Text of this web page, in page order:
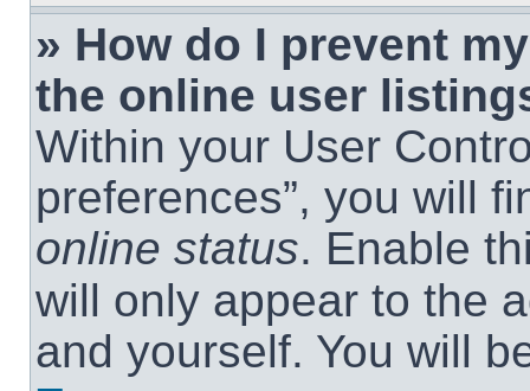
» How do I prevent
the online user
Within your User
preferences”, you will
online status. Enable
will only appear to the
and yourself. You will